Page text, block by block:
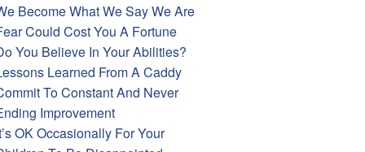
Become What We Say We Are
Could Cost You A Fortune
You Believe In Your Abilities?
Learned From A Caddy
To Constant And Never
Improvement
OK Occasionally For Your